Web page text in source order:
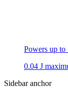
Powers up
0.04 J
Sidebar anchor